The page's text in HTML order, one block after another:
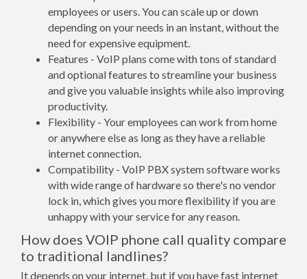
employees or users. You can scale up or down
depending on your needs in an instant, without the
need for expensive equipment.
Features - VoIP plans come with tons of standard
and optional features to streamline your business
and give you valuable insights while also improving
productivity.
Flexibility - Your employees can work from home
or anywhere else as long as they have a reliable
internet connection.
Compatibility - VoIP PBX system software works
with wide range of hardware so there's no vendor
lock in, which gives you more flexibility if you are
unhappy with your service for any reason.
How does VOIP phone call quality compare
to traditional landlines?
It depends on your internet, but if you have fast internet